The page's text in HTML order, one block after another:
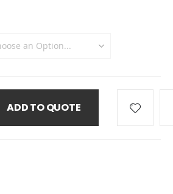
ADD TO QUOTE